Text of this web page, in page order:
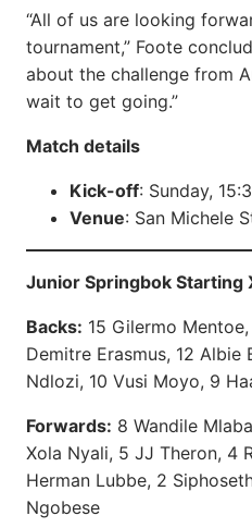
“All of us are looking
tournament,” Foote
about the challenge from
wait to get going.”
Match details
Kick-off: Sunday,
Venue: San Michele
Junior Springbok Starting
Backs: 15 Gilermo
Demitre Erasmus, 12 Albie
Ndlozi, 10 Vusi Moyo, 9
Forwards: 8 Wandile
Xola Nyali, 5 JJ Theron, 4
Herman Lubbe, 2
Ngobese